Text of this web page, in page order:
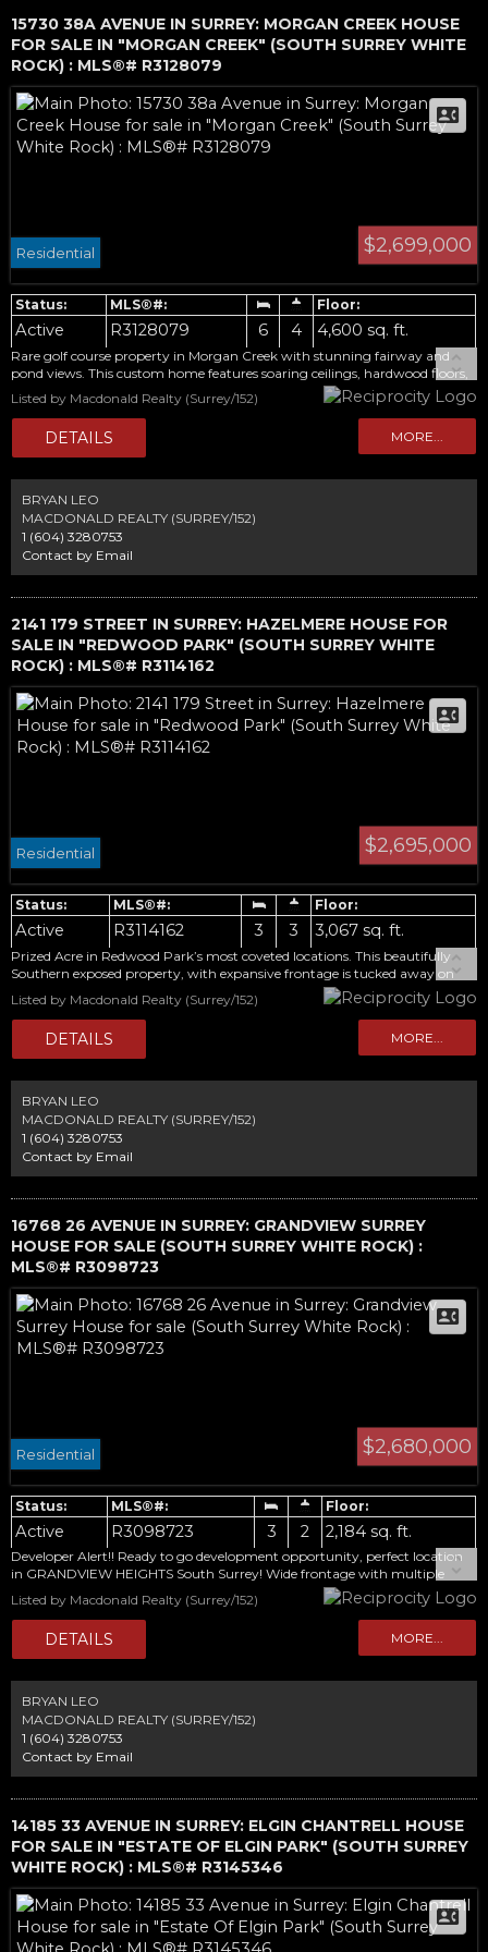
15730 38A AVENUE IN SURREY: MORGAN CREEK HOUSE
FOR SALE IN "MORGAN CREEK" (SOUTH SURREY WHITE
ROCK) : MLS®# R3128079
$2,699,000
Residential
Active R3128079 6 4 4,600 sq. ft.
Rare golf course property in Morgan Creek with stunning fairway and
pond views. This custom home features soaring ceilings, hardwood floors,
large windows, a bright sunroom, covered patio, and gourmet kitchen
with granite counters and premium stainless steel appliances. Main floor
includes a guest bedroom with full bath. Upstairs offers a spacious
primary suite with scenic views and a luxurious steam-shower ensuite.
Fully finished basement includes a wet bar, media/rec room, gym, hobby
space, additional bedrooms, full baths, and ample storage. Beautifully
landscaped in one of South Surrey’s most sought-after communities.
Listed by Macdonald Realty (Surrey/152)
BRYAN LEO
MACDONALD REALTY (SURREY/152)
1 (604) 3280753
Contact by Email
2141 179 STREET IN SURREY: HAZELMERE HOUSE FOR
SALE IN "REDWOOD PARK" (SOUTH SURREY WHITE
ROCK) : MLS®# R3114162
$2,695,000
Residential
Active R3114162 3 3 3,067 sq. ft.
Prized Acre in Redwood Park’s most coveted locations. This beautifully
Southern exposed property, with expansive frontage is tucked away on
quiet location offering ample privacy, with future Greenbelt views in the
backyard. Take advantage of this rare opportunity…APPROVED PLANS
PLUS DEMO PERMIT! Save months of application times and fees and start
construction on your legacy estate today. Current home is easily rentable
and holds its value. A must-see property!
Listed by Macdonald Realty (Surrey/152)
BRYAN LEO
MACDONALD REALTY (SURREY/152)
1 (604) 3280753
Contact by Email
16768 26 AVENUE IN SURREY: GRANDVIEW SURREY
HOUSE FOR SALE (SOUTH SURREY WHITE ROCK) :
MLS®# R3098723
$2,680,000
Residential
Active R3098723 3 2 2,184 sq. ft.
Developer Alert!! Ready to go development opportunity, perfect location
in GRANDVIEW HEIGHTS South Surrey! Wide frontage with multiple
rezoning potentials. About 18000 sqft private lot with a 2100 sqft home.
3 bdrms, 2 baths, partially updates. Steps away from Grandview
Secondary, Pacific Heights Elementary, Aquatic Center, Grandview
Corners, shopping mall.
Listed by Macdonald Realty (Surrey/152)
BRYAN LEO
MACDONALD REALTY (SURREY/152)
1 (604) 3280753
Contact by Email
14185 33 AVENUE IN SURREY: ELGIN CHANTRELL HOUSE
FOR SALE IN "ESTATE OF ELGIN PARK" (SOUTH SURREY
WHITE ROCK) : MLS®# R3145346